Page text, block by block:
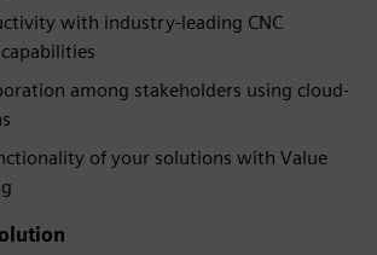
with industry-leading CNC
among stakeholders using cloud-
of your solutions with Value